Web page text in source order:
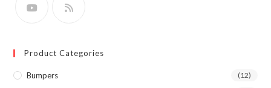
Product Categories
Bumpers (12)